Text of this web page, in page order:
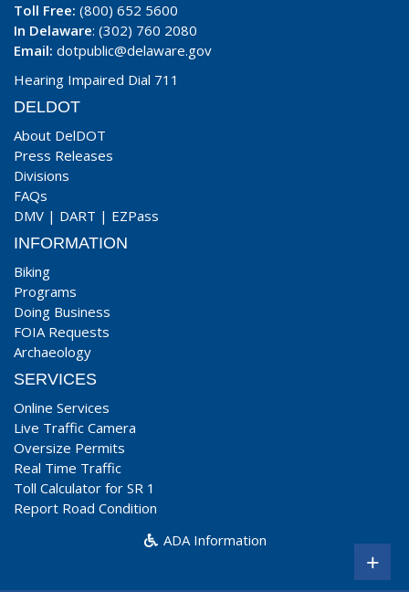
Toll Free: (800) 652 5600
In Delaware: (302) 760 2080
Email: dotpublic@delaware.gov
Hearing Impaired Dial 711
DELDOT
About DelDOT
Press Releases
Divisions
FAQs
DMV | DART | EZPass
INFORMATION
Biking
Programs
Doing Business
FOIA Requests
Archaeology
SERVICES
Online Services
Live Traffic Camera
Oversize Permits
Real Time Traffic
Toll Calculator for SR 1
Report Road Condition
ADA Information
+